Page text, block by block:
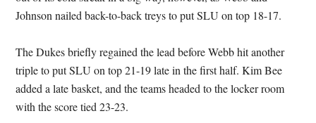
Johnson nailed back-to-back treys to put SLU on top 18-17.
The Dukes briefly regained the lead before Webb hit another
triple to put SLU on top 21-19 late in the first half. Kim Bee
added a late basket, and the teams headed to the locker room
with the score tied 23-23.